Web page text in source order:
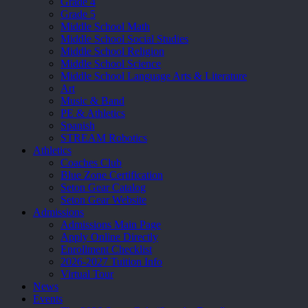
Grade 5
Middle School Math
Middle School Social Studies
Middle School Religion
Middle School Science
Middle School Language Arts & Literature
Art
Music & Band
PE & Athletics
Spanish
STREAM Robotics
Athletics
Coaches Club
Blue Zone Certification
Seton Gear Catalog
Seton Gear Website
Admissions
Admissions Main Page
Apply Online Directly
Enrollment Checklist
2026-2027 Tuition Info
Virtual Tour
News
Events